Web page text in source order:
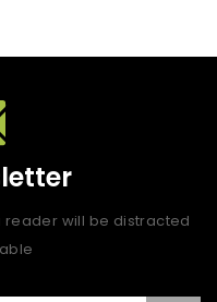
reader will be distracted